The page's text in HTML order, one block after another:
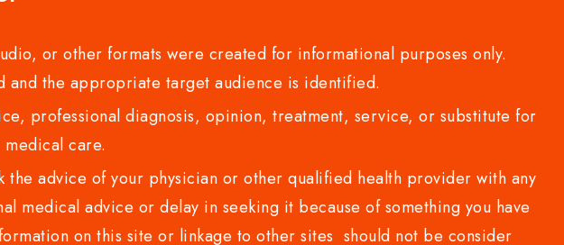
or other formats were created for informational purposes only.
the appropriate target audience is identified.
professional diagnosis, opinion, treatment, service, or substitute for
care.
advice of your physician or other qualified health provider with any
medical advice or delay in seeking it because of something you have
on this site or linkage to other sites should not be consider